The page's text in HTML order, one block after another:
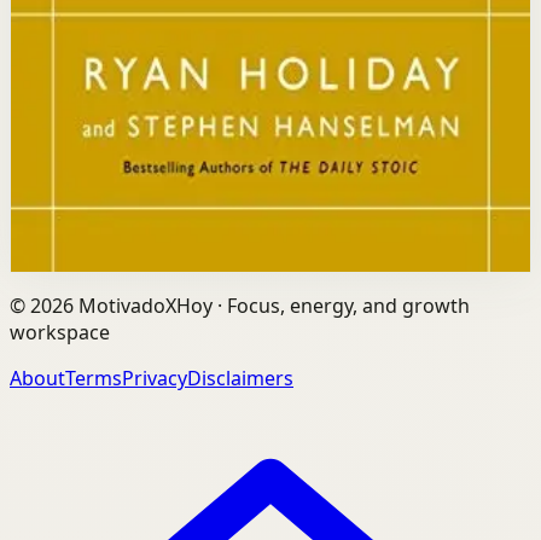
The core idea is that consistently reflecting on Stoic
focus only on what is within your control.
Affiliate PicksStrengthen Mindset
Open detail Buy on Kobo
Disclosure: we may earn a commission if you buy
©2026 MotivadoXHoy · Focus, energy, and growth
workspace
AboutTermsPrivacyDisclaimers